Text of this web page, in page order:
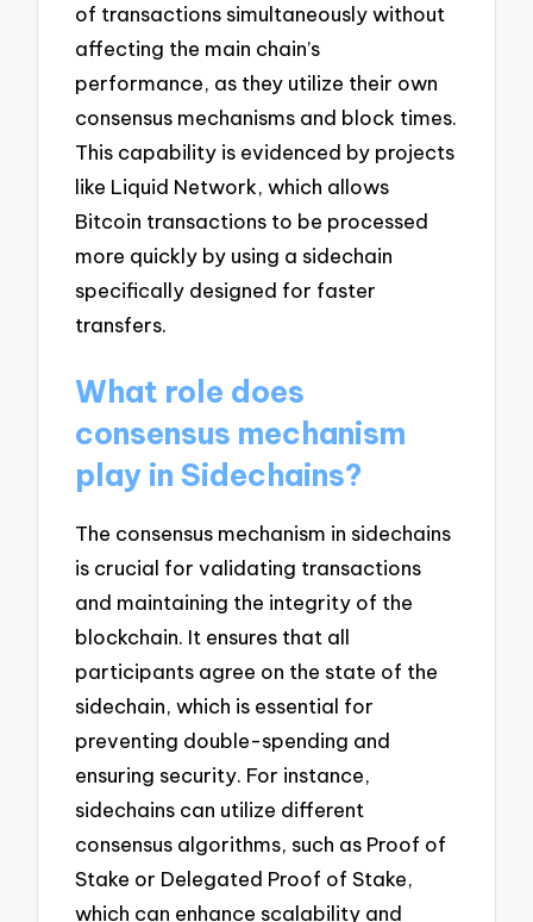
of transactions simultaneously without
affecting the main chain’s
performance, as they utilize their own
consensus mechanisms and block times.
This capability is evidenced by projects
like Liquid Network, which allows
Bitcoin transactions to be processed
more quickly by using a sidechain
specifically designed for faster
transfers.
What role does
consensus mechanism
play in Sidechains?
The consensus mechanism in sidechains
is crucial for validating transactions
and maintaining the integrity of the
blockchain. It ensures that all
participants agree on the state of the
sidechain, which is essential for
preventing double-spending and
ensuring security. For instance,
sidechains can utilize different
consensus algorithms, such as Proof of
Stake or Delegated Proof of Stake,
which can enhance scalability and